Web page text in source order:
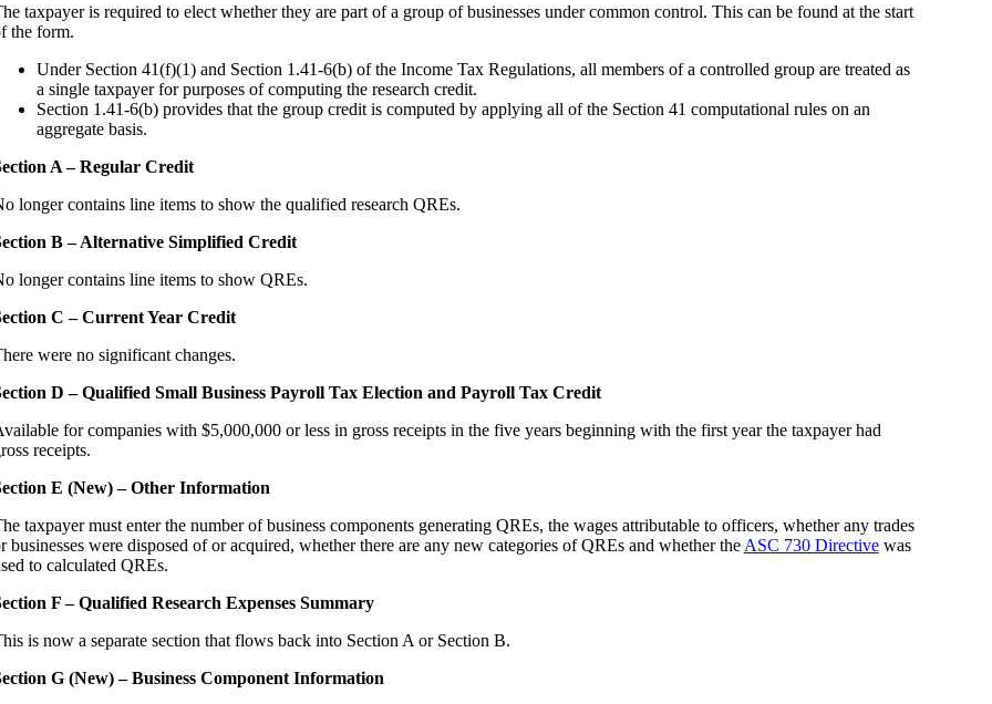
taxpayer is required to elect whether they are part of a group of businesses under common control. This can be found at the start
the form.
Under Section 41(f)(1) and Section 1.41-6(b) of the Income Tax Regulations, all members of a controlled group are treated as
a single taxpayer for purposes of computing the research credit.
Section 1.41-6(b) provides that the group credit is computed by applying all of the Section 41 computational rules on an
aggregate basis.
A – Regular Credit
longer contains line items to show the qualified research QREs.
B – Alternative Simplified Credit
longer contains line items to show QREs.
C – Current Year Credit
were no significant changes.
D – Qualified Small Business Payroll Tax Election and Payroll Tax Credit
for companies with $5,000,000 or less in gross receipts in the five years beginning with the first year the taxpayer had
receipts.
E (New) – Other Information
taxpayer must enter the number of business components generating QREs, the wages attributable to officers, whether any trades
businesses were disposed of or acquired, whether there are any new categories of QREs and whether the ASC 730 Directivewas
to calculated QREs.
F – Qualified Research Expenses Summary
is now a separate section that flows back into Section A or Section B.
G (New) – Business Component Information